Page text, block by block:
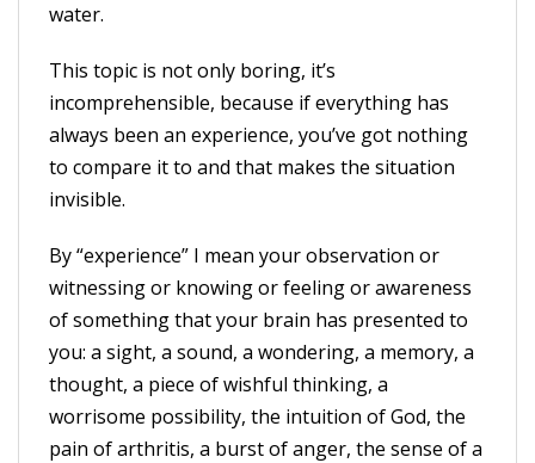
water.
This topic is not only boring, it’s
incomprehensible, because if everything has
always been an experience, you’ve got nothing
to compare it to and that makes the situation
invisible.
By “experience” I mean your observation or
witnessing or knowing or feeling or awareness
of something that your brain has presented to
you: a sight, a sound, a wondering, a memory, a
thought, a piece of wishful thinking, a
worrisome possibility, the intuition of God, the
pain of arthritis, a burst of anger, the sense of a